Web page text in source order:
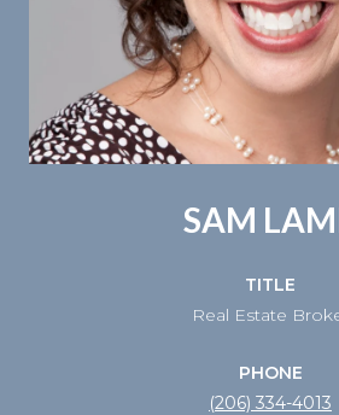
SAM
TITLE
Real Estate
PHONE
(206) 334-4013